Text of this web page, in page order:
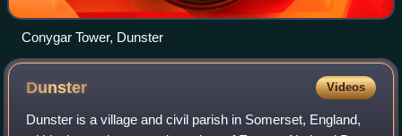
Conygar Tower, Dunster
Dunster Videos
Dunster is a village and civil parish in Somerset, England,